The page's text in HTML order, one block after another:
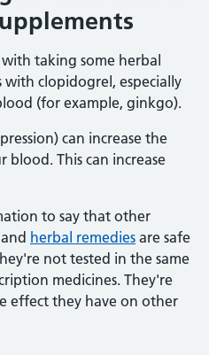
taking some herbal
with clopidogrel, especially
(for example, ginkgo).
can increase the
blood. This can increase
to say that other
herbal remedies are safe
not tested in the same
medicines. They're
effect they have on other